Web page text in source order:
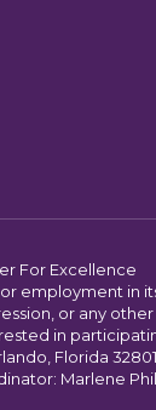
For Excellence
in
or any
in
Florida
Marlene